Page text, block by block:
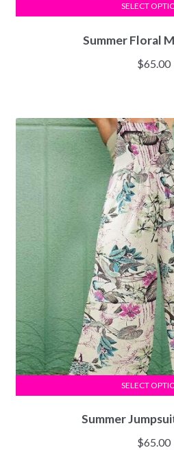
Summer Floral
$65.00
SELECT
Summer
$65.00
SELECT